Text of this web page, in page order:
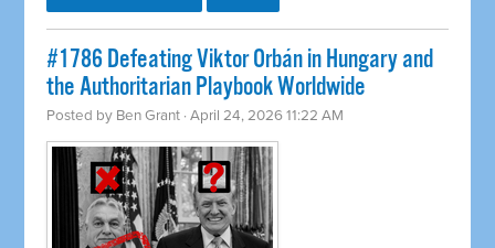
#1786 Defeating Viktor Orbán in Hungary and
the Authoritarian Playbook Worldwide
Posted by Ben Grant · April 24, 2026 11:22 AM